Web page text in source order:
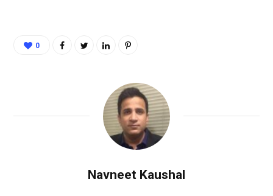
0
Navneet Kaushal